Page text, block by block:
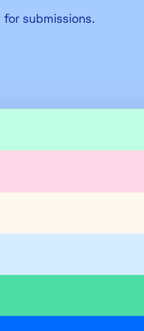
submissions.